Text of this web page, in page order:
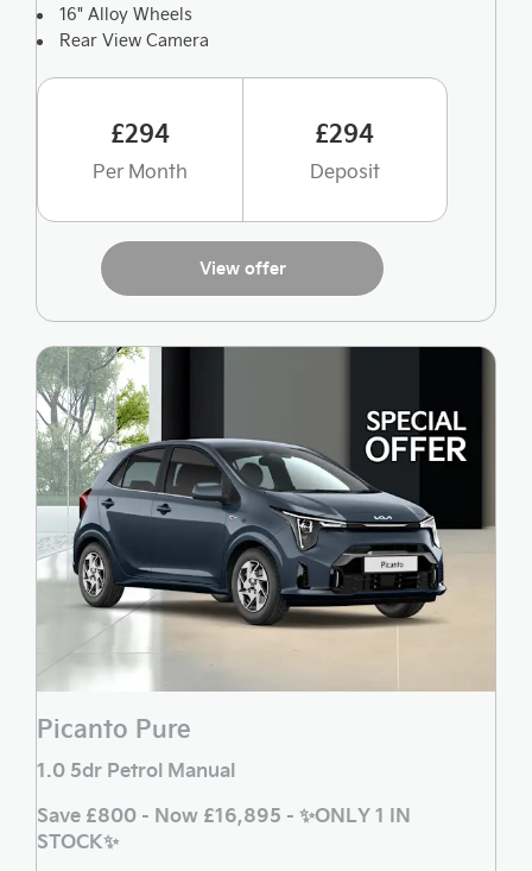
16" Alloy Wheels
Rear View Camera
£294
Per Month
£294
Deposit
View offer
Picanto Pure
1.0 5dr Petrol Manual
Save £800 - Now £16,895 - ✨ONLY 1 IN
STOCK✨